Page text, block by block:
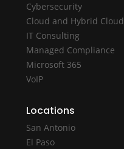
Cybersecurity
Cloud and Hybrid Cloud
IT Consulting
Managed Compliance
Microsoft 365
VoIP
Locations
San Antonio
El Paso